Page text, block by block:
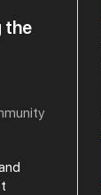
the